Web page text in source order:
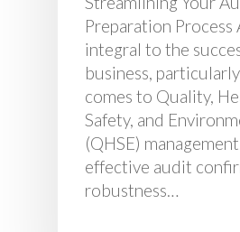
Preparation Process
integral to the
business,
comes to Quality,
Safety, and
(QHSE)
effective audit
robustness…